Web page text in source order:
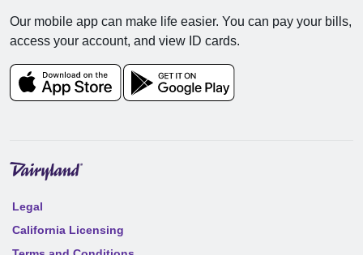
Our mobile app can make life easier. You can pay your bills,
access your account, and view ID cards.
Legal
California Licensing